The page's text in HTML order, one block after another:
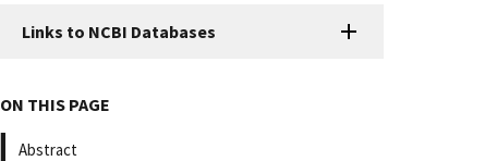
Links to NCBI Databases
ON THIS PAGE
Abstract